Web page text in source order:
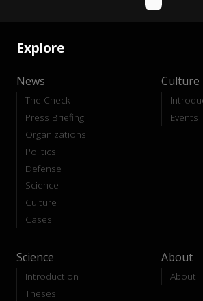
Explore
News
The Check
Press Briefing
Organizations
Politics
Defense
Science
Culture
Cases
Culture
Events
Science
Introduction
Theses
About
About